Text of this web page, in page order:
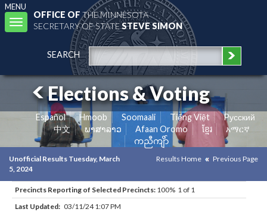
MENU
Toggle
navigation
OFFICE OFTHE MINNESOTA
SECRETARY OF STATESTEVE SIMON
SEARCH
Elections & Voting
Español Hmoob Soomaali Tiếng Việt
Pусский
中文
ພາສາລາວ Afaan Oromo ខ្មែរ
አማርኛ
ကညီကျိာ်
Unofficial Results Tuesday, March
5, 2024
Results Home Previous Page
Precincts Reporting of Selected Precincts: 100% 1 of 1
Last Updated: 03/11/24 1:07 PM